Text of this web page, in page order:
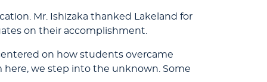
Mr. Ishizaka thanked Lakeland for
on their accomplishment.
on how students overcame
here, we step into the unknown. Some